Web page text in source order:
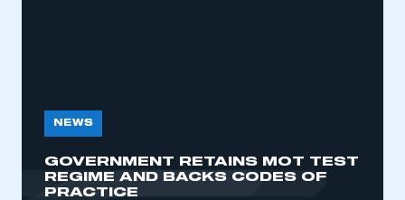
NEWS
GOVERNMENT RETAINS MOT TEST
REGIME AND BACKS CODES OF
PRACTICE